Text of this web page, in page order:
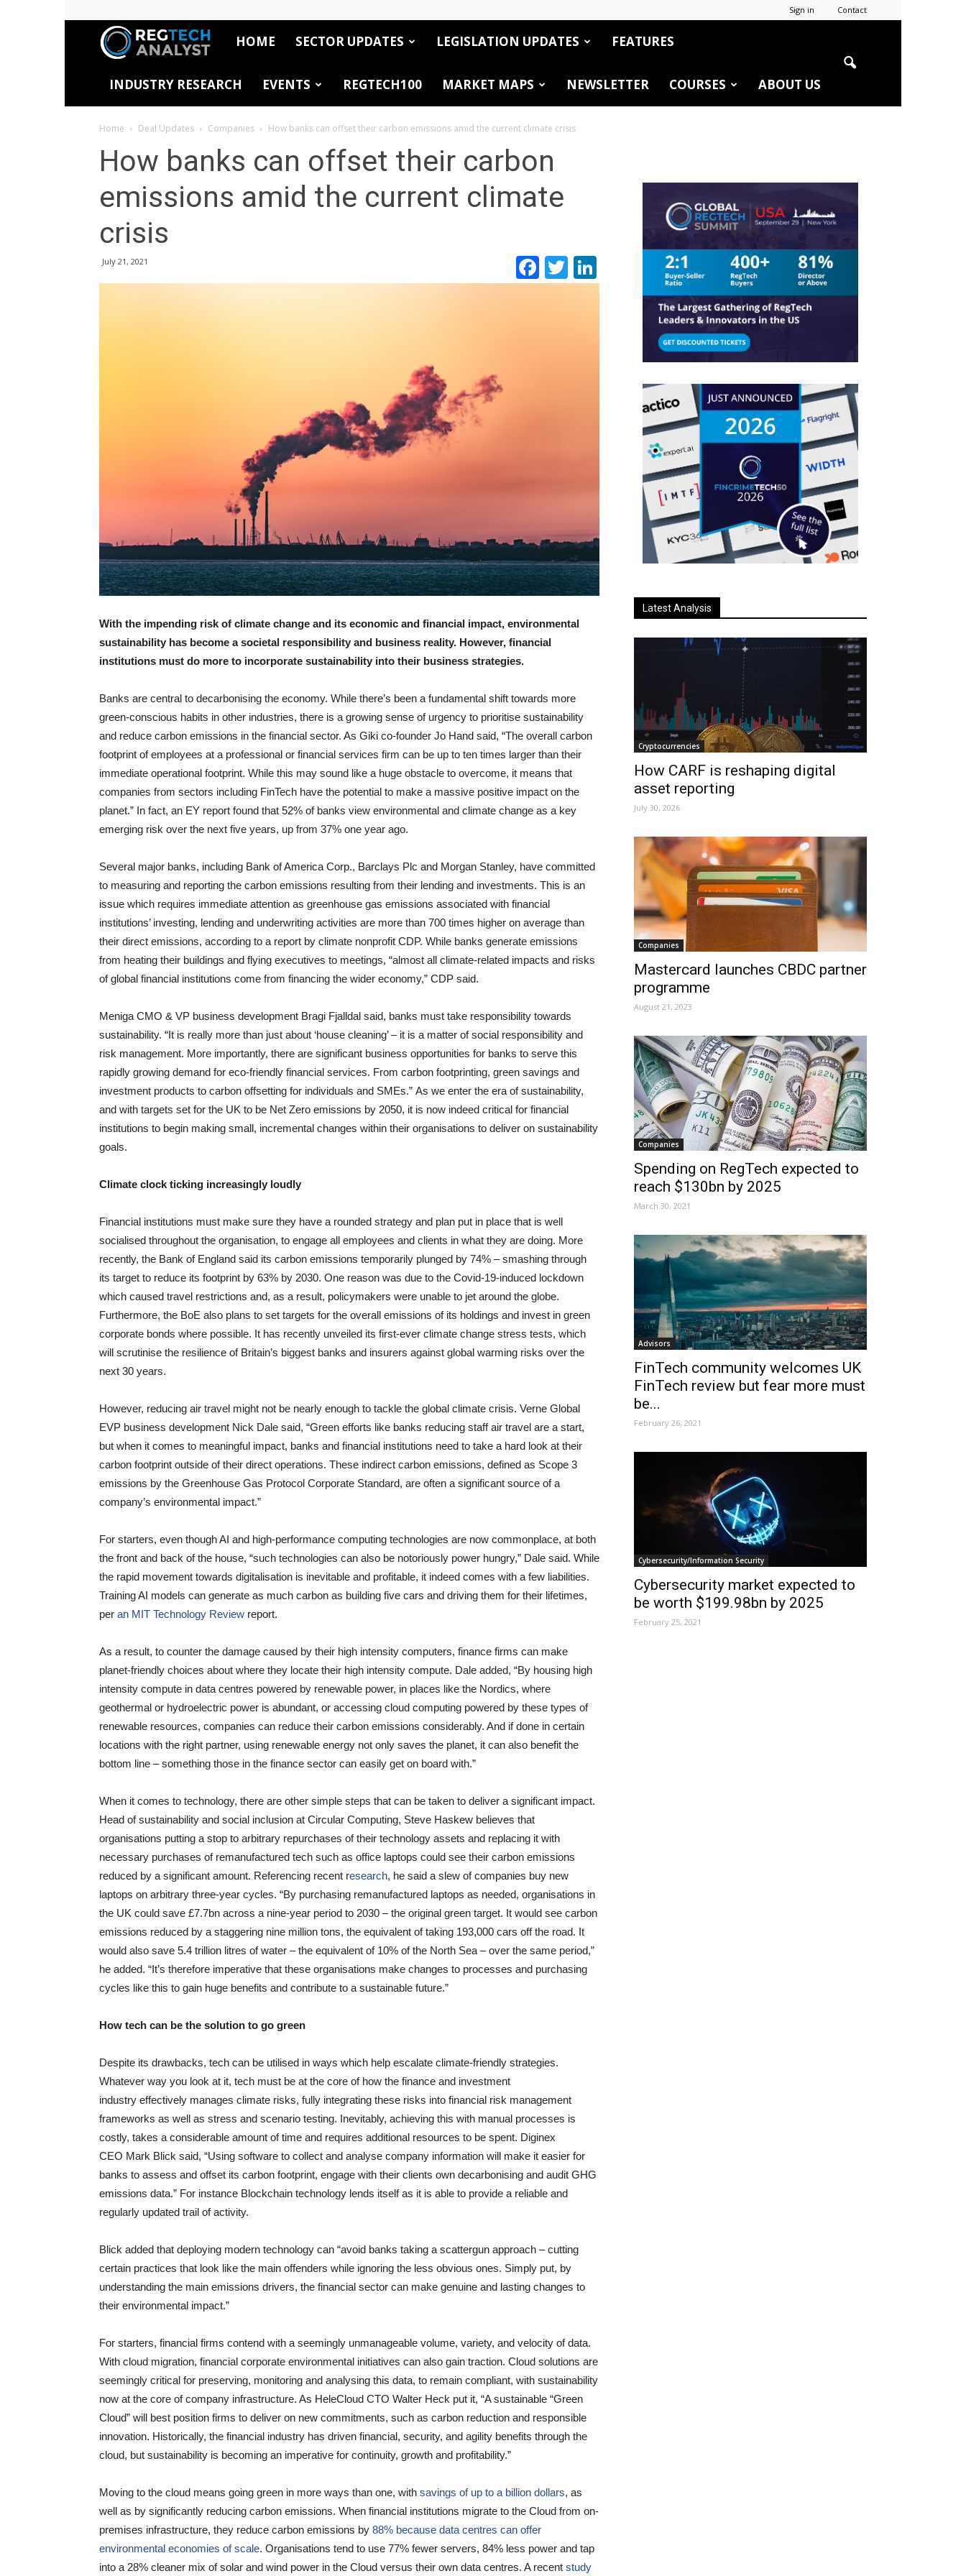
Sign in Contact
RegTech
Analyst
HOME SECTOR UPDATES LEGISLATION UPDATES FEATURES
INDUSTRY RESEARCH EVENTS REGTECH100 MARKET MAPS NEWSLETTER COURSES ABOUT US
Home Deal Updates Companies How banks can offset their carbon emissions amid the current climate crisis
How banks can offset their carbon
emissions amid the current climate
crisis
July 21, 2021 Facebook
TwitterLinkedIn
With the impending risk of climate change and its economic and financial impact, environmental
sustainability has become a societal responsibility and business reality. However, financial
institutions must do more to incorporate sustainability into their business strategies.
Banks are central to decarbonising the economy. While there’s been a fundamental shift towards more
green-conscious habits in other industries, there is a growing sense of urgency to prioritise sustainability
and reduce carbon emissions in the financial sector. As Giki co-founder Jo Hand said, “The overall carbon
footprint of employees at a professional or financial services firm can be up to ten times larger than their
immediate operational footprint. While this may sound like a huge obstacle to overcome, it means that
companies from sectors including FinTech have the potential to make a massive positive impact on the
planet.” In fact, an EY report found that 52% of banks view environmental and climate change as a key
emerging risk over the next five years, up from 37% one year ago.
Several major banks, including Bank of America Corp., Barclays Plc and Morgan Stanley, have committed
to measuring and reporting the carbon emissions resulting from their lending and investments. This is an
issue which requires immediate attention as greenhouse gas emissions associated with financial
institutions’ investing, lending and underwriting activities are more than 700 times higher on average than
their direct emissions, according to a report by climate nonprofit CDP. While banks generate emissions
from heating their buildings and flying executives to meetings, “almost all climate-related impacts and risks
of global financial institutions come from financing the wider economy,” CDP said.
Meniga CMO & VP business development Bragi Fjalldal said, banks must take responsibility towards
sustainability. “It is really more than just about ‘house cleaning’ – it is a matter of social responsibility and
risk management. More importantly, there are significant business opportunities for banks to serve this
rapidly growing demand for eco-friendly financial services. From carbon footprinting, green savings and
investment products to carbon offsetting for individuals and SMEs.” As we enter the era of sustainability,
and with targets set for the UK to be Net Zero emissions by 2050, it is now indeed critical for financial
institutions to begin making small, incremental changes within their organisations to deliver on sustainability
goals.
Climate clock ticking increasingly loudly
Financial institutions must make sure they have a rounded strategy and plan put in place that is well
socialised throughout the organisation, to engage all employees and clients in what they are doing. More
recently, the Bank of England said its carbon emissions temporarily plunged by 74% – smashing through
its target to reduce its footprint by 63% by 2030. One reason was due to the Covid-19-induced lockdown
which caused travel restrictions and, as a result, policymakers were unable to jet around the globe.
Furthermore, the BoE also plans to set targets for the overall emissions of its holdings and invest in green
corporate bonds where possible. It has recently unveiled its first-ever climate change stress tests, which
will scrutinise the resilience of Britain’s biggest banks and insurers against global warming risks over the
next 30 years.
However, reducing air travel might not be nearly enough to tackle the global climate crisis. Verne Global
EVP business development Nick Dale said, “Green efforts like banks reducing staff air travel are a start,
but when it comes to meaningful impact, banks and financial institutions need to take a hard look at their
carbon footprint outside of their direct operations. These indirect carbon emissions, defined as Scope 3
emissions by the Greenhouse Gas Protocol Corporate Standard, are often a significant source of a
company’s environmental impact.”
For starters, even though AI and high-performance computing technologies are now commonplace, at both
the front and back of the house, “such technologies can also be notoriously power hungry,” Dale said. While
the rapid movement towards digitalisation is inevitable and profitable, it indeed comes with a few liabilities.
Training AI models can generate as much carbon as building five cars and driving them for their lifetimes,
per an MIT Technology Review report.
As a result, to counter the damage caused by their high intensity computers, finance firms can make
planet-friendly choices about where they locate their high intensity compute. Dale added, “By housing high
intensity compute in data centres powered by renewable power, in places like the Nordics, where
geothermal or hydroelectric power is abundant, or accessing cloud computing powered by these types of
renewable resources, companies can reduce their carbon emissions considerably. And if done in certain
locations with the right partner, using renewable energy not only saves the planet, it can also benefit the
bottom line – something those in the finance sector can easily get on board with.”
When it comes to technology, there are other simple steps that can be taken to deliver a significant impact.
Head of sustainability and social inclusion at Circular Computing, Steve Haskew believes that
organisations putting a stop to arbitrary repurchases of their technology assets and replacing it with
necessary purchases of remanufactured tech such as office laptops could see their carbon emissions
reduced by a significant amount. Referencing recent research, he said a slew of companies buy new
laptops on arbitrary three-year cycles. “By purchasing remanufactured laptops as needed, organisations in
the UK could save £7.7bn across a nine-year period to 2030 – the original green target. It would see carbon
emissions reduced by a staggering nine million tons, the equivalent of taking 193,000 cars off the road. It
would also save 5.4 trillion litres of water – the equivalent of 10% of the North Sea – over the same period,”
he added. “It’s therefore imperative that these organisations make changes to processes and purchasing
cycles like this to gain huge benefits and contribute to a sustainable future.”
How tech can be the solution to go green
Despite its drawbacks, tech can be utilised in ways which help escalate climate-friendly strategies.
Whatever way you look at it, tech must be at the core of how the finance and investment
industry effectively manages climate risks, fully integrating these risks into financial risk management
frameworks as well as stress and scenario testing. Inevitably, achieving this with manual processes is
costly, takes a considerable amount of time and requires additional resources to be spent. Diginex
CEO Mark Blick said, “Using software to collect and analyse company information will make it easier for
banks to assess and offset its carbon footprint, engage with their clients own decarbonising and audit GHG
emissions data.” For instance Blockchain technology lends itself as it is able to provide a reliable and
regularly updated trail of activity.
Blick added that deploying modern technology can “avoid banks taking a scattergun approach – cutting
certain practices that look like the main offenders while ignoring the less obvious ones. Simply put, by
understanding the main emissions drivers, the financial sector can make genuine and lasting changes to
their environmental impact.”
For starters, financial firms contend with a seemingly unmanageable volume, variety, and velocity of data.
With cloud migration, financial corporate environmental initiatives can also gain traction. Cloud solutions are
seemingly critical for preserving, monitoring and analysing this data, to remain compliant, with sustainability
now at the core of company infrastructure. As HeleCloud CTO Walter Heck put it, “A sustainable “Green
Cloud” will best position firms to deliver on new commitments, such as carbon reduction and responsible
innovation. Historically, the financial industry has driven financial, security, and agility benefits through the
cloud, but sustainability is becoming an imperative for continuity, growth and profitability.”
Moving to the cloud means going green in more ways than one, with savings of up to a billion dollars, as
well as by significantly reducing carbon emissions. When financial institutions migrate to the Cloud from on-
premises infrastructure, they reduce carbon emissions by 88% because data centres can offer
environmental economies of scale. Organisations tend to use 77% fewer servers, 84% less power and tap
into a 28% cleaner mix of solar and wind power in the Cloud versus their own data centres. A recent study
Latest Analysis
Cryptocurrencies
How CARF is reshaping digital
asset reporting
July 30, 2026
Companies
Mastercard launches CBDC partner
programme
August 21, 2023
Companies
Spending on RegTech expected to
reach $130bn by 2025
March 30, 2021
Advisors
FinTech community welcomes UK
FinTech review but fear more must
be...
February 26, 2021
Cybersecurity/Information Security
Cybersecurity market expected to
be worth $199.98bn by 2025
February 25, 2021